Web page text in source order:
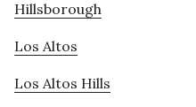
Hillsborough
Los Altos
Los Altos Hills